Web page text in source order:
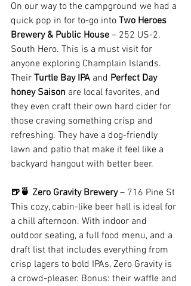
On our way to the campground we had a
quick pop in for to-go into Two Heroes
Brewery & Public House – 252 US-2,
South Hero. This is a must visit for
anyone exploring Champlain Islands.
Their Turtle Bay IPA and Perfect Day
honey Saison are local favorites, and
they even craft their own hard cider for
those craving something crisp and
refreshing. They have a dog-friendly
lawn and patio that make it feel like a
backyard hangout with better beer.
🍺🍵 Zero Gravity Brewery – 716 Pine St
This cozy, cabin-like beer hall is ideal for
a chill afternoon. With indoor and
outdoor seating, a full food menu, and a
draft list that includes everything from
crisp lagers to bold IPAs, Zero Gravity is
a crowd-pleaser. Bonus: their waffle and